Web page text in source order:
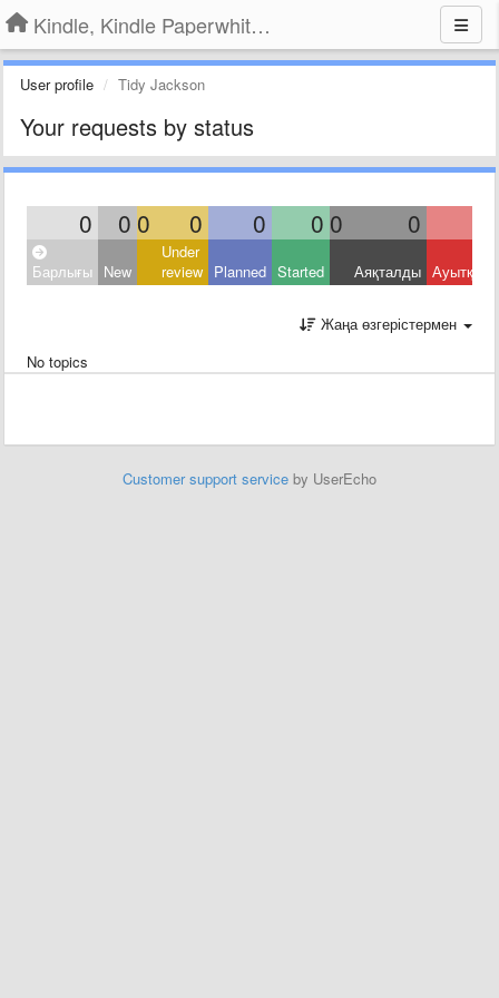
Kindle, Kindle Paperwhite, Kindle Voyage
User profile Tidy Jackson
Your requests by status
0 0 0 0 0 0 0 0
Барлығы New
Under
review Planned Started Аяқталды
Жаңа өзгерістермен
No topics
Customer support service by UserEcho